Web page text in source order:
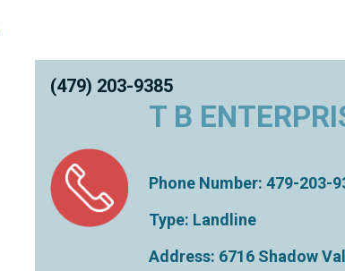
(479) 203-9385
T B
Phone Number: 479-203-
Type: Landline
Address: 6716 Shadow